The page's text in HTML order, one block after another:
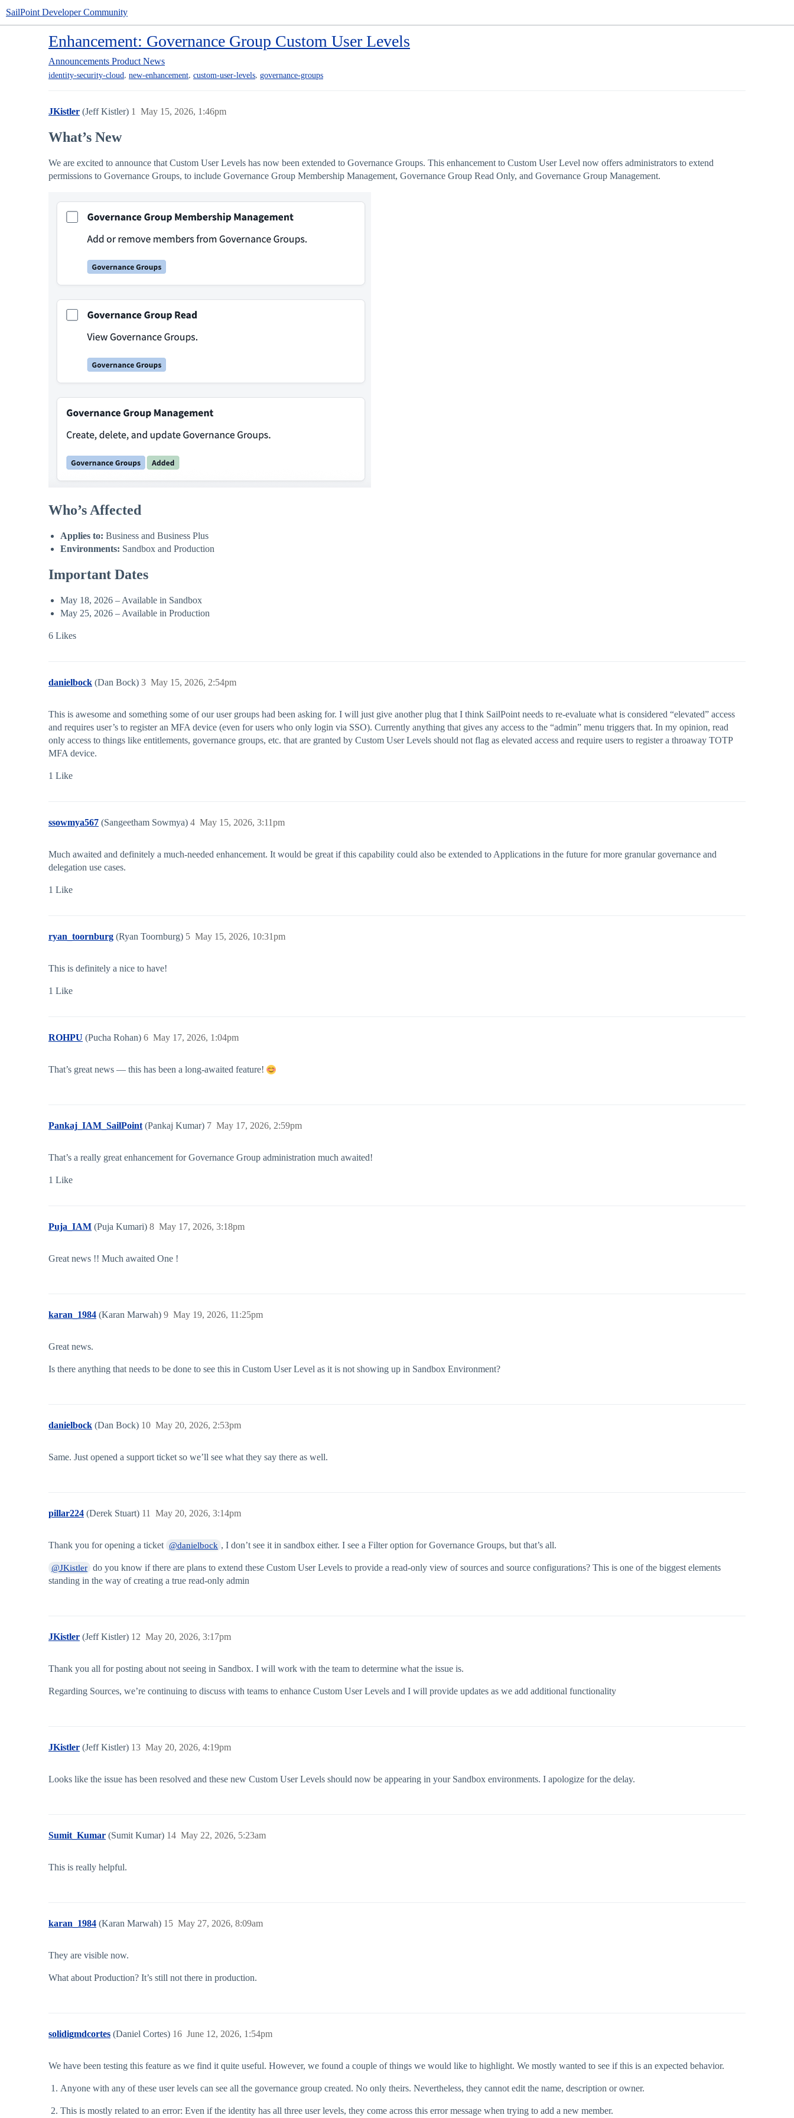
SailPoint Developer Community
Enhancement: Governance Group Custom User Levels
Announcements Product News
identity-security-cloud, new-enhancement, custom-user-levels, governance-groups
JKistler (Jeff Kistler) May 15, 2026, 1:46pm
1
What’s New
We are excited to announce that Custom User Levels has now been extended to Governance Groups. This enhancement to Custom User Level now offers administrators to extend
permissions to Governance Groups, to include Governance Group Membership Management, Governance Group Read Only, and Governance Group Management.
Who’s Affected
Applies to: Business and Business Plus
Environments: Sandbox and Production
Important Dates
May 18, 2026 – Available in Sandbox
May 25, 2026 – Available in Production
6 Likes
danielbock (Dan Bock) May 15, 2026, 2:54pm
3
This is awesome and something some of our user groups had been asking for. I will just give another plug that I think SailPoint needs to re-evaluate what is considered “elevated” access
and requires user’s to register an MFA device (even for users who only login via SSO). Currently anything that gives any access to the “admin” menu triggers that. In my opinion, read
only access to things like entitlements, governance groups, etc. that are granted by Custom User Levels should not flag as elevated access and require users to register a throaway TOTP
MFA device.
1 Like
ssowmya567 (Sangeetham Sowmya) May 15, 2026, 3:11pm
4
Much awaited and definitely a much-needed enhancement. It would be great if this capability could also be extended to Applications in the future for more granular governance and
delegation use cases.
1 Like
ryan_toornburg (Ryan Toornburg) May 15, 2026, 10:31pm
5
This is definitely a nice to have!
1 Like
ROHPU (Pucha Rohan) May 17, 2026, 1:04pm
6
That’s great news — this has been a long-awaited feature!
Pankaj_IAM_SailPoint (Pankaj Kumar) May 17, 2026, 2:59pm
7
That’s a really great enhancement for Governance Group administration much awaited!
1 Like
Puja_IAM (Puja Kumari) May 17, 2026, 3:18pm
8
Great news !! Much awaited One !
karan_1984 (Karan Marwah) May 19, 2026, 11:25pm
9
Great news.
Is there anything that needs to be done to see this in Custom User Level as it is not showing up in Sandbox Environment?
danielbock (Dan Bock) May 20, 2026, 2:53pm
10
Same. Just opened a support ticket so we’ll see what they say there as well.
pillar224 (Derek Stuart) May 20, 2026, 3:14pm
11
Thank you for opening a ticket @danielbock , I don’t see it in sandbox either. I see a Filter option for Governance Groups, but that’s all.
@JKistler do you know if there are plans to extend these Custom User Levels to provide a read-only view of sources and source configurations? This is one of the biggest elements
standing in the way of creating a true read-only admin
JKistler (Jeff Kistler) May 20, 2026, 3:17pm
12
Thank you all for posting about not seeing in Sandbox. I will work with the team to determine what the issue is.
Regarding Sources, we’re continuing to discuss with teams to enhance Custom User Levels and I will provide updates as we add additional functionality
JKistler (Jeff Kistler) May 20, 2026, 4:19pm
13
Looks like the issue has been resolved and these new Custom User Levels should now be appearing in your Sandbox environments. I apologize for the delay.
Sumit_Kumar (Sumit Kumar) May 22, 2026, 5:23am
14
This is really helpful.
karan_1984 (Karan Marwah) May 27, 2026, 8:09am
15
They are visible now.
What about Production? It’s still not there in production.
solidigmdcortes (Daniel Cortes) June 12, 2026, 1:54pm
16
We have been testing this feature as we find it quite useful. However, we found a couple of things we would like to highlight. We mostly wanted to see if this is an expected behavior.
Anyone with any of these user levels can see all the governance group created. No only theirs. Nevertheless, they cannot edit the name, description or owner.
This is mostly related to an error: Even if the identity has all three user levels, they come across this error message when trying to add a new member.